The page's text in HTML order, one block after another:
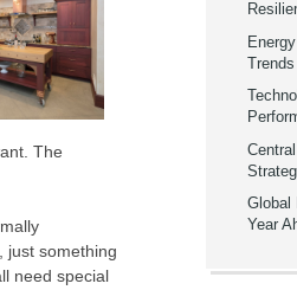
The
just something
need special
Trends
Global
Year